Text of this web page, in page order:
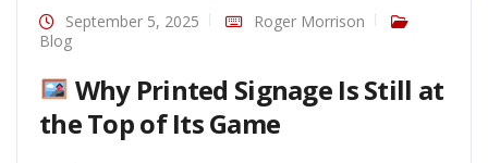
September 5, 2025
Roger Morrison
Blog
Why Printed Signage Is Still at
the Top of Its Game